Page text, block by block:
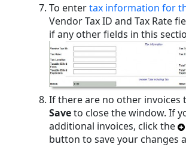
To entertax information for
Vendor Tax ID and Tax Rate
if any other fields in this
If there are no other invoices
Saveto close the window. If
additional invoices, click the
button to save your changes